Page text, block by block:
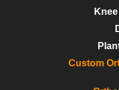
Custom